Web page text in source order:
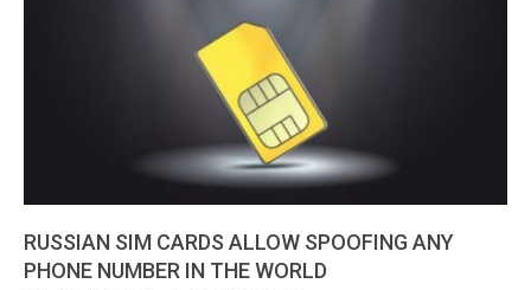
RUSSIAN SIM CARDS ALLOW SPOOFING ANY
PHONE NUMBER IN THE WORLD